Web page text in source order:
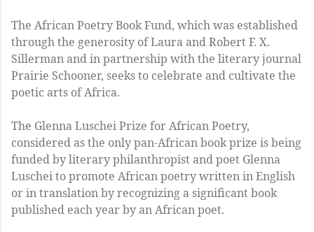
The African Poetry Book Fund, which was established
through the generosity of Laura and Robert F. X.
Sillerman and in partnership with the literary journal
Prairie Schooner, seeks to celebrate and cultivate the
poetic arts of Africa.
The Glenna Luschei Prize for African Poetry,
considered as the only pan-African book prize is being
funded by literary philanthropist and poet Glenna
Luschei to promote African poetry written in English
or in translation by recognizing a significant book
published each year by an African poet.